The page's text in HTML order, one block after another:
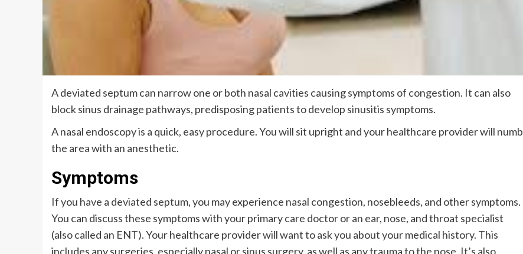
A deviated septum can narrow one or both nasal cavities causing symptoms of congestion. It can also
block sinus drainage pathways, predisposing patients to develop sinusitis symptoms.
A nasal endoscopy is a quick, easy procedure. You will sit upright and your healthcare provider will numb
the area with an anesthetic.
Symptoms
If you have a deviated septum, you may experience nasal congestion, nosebleeds, and other symptoms.
You can discuss these symptoms with your primary care doctor or an ear, nose, and throat specialist
(also called an ENT). Your healthcare provider will want to ask you about your medical history. This
includes any surgeries, especially nasal or sinus surgery, as well as any trauma to the nose. It’s also